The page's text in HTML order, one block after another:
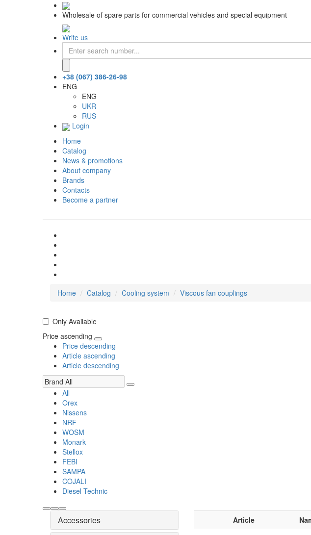
Wholesale of spare parts for commercial vehicles and special equipment
Write us
+38 (067) 386-26-98
ENG
ENG
UKR
RUS
Login
Home
Catalog
News & promotions
About company
Brands
Contacts
Become a partner
Home
Catalog Cooling system Viscous fan couplings
Only Available
Price ascending
Price descending
Article ascending
Article descending
All
Orex
Nissens
NRF
WOSM
Monark
Stellox
FEBI
SAMPA
COJALI
Diesel Technic
Accessories
Article